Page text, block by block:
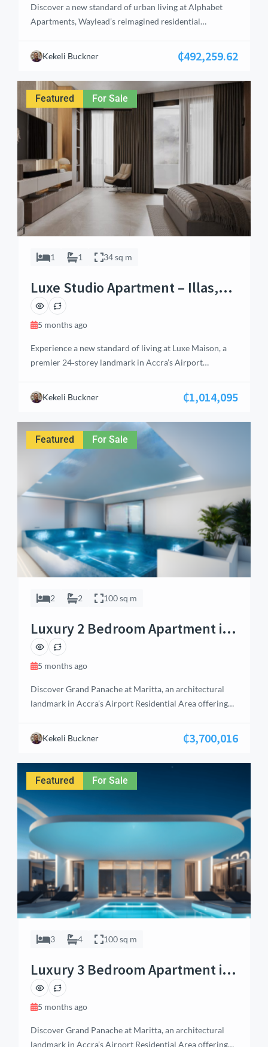
Discover a new standard of urban living at Alphabet
Apartments, Waylead’s reimagined residential
curated selection of studios, 1‑, 2‑, and 3‑bedroom
apartments, each home is designed with comfort, style,
and everyday convenience in mind. The community also
features enhanced amenities, including a supermarket,
pharmacy, restaurant, and […]
Kekeli Buckner ₵492,259.62
Featured For Sale
1 1 34 sq m
Luxe Studio Apartment – Illas,
Airport Residential, Accra
5 months ago
Experience a new standard of living at Luxe Maison, a
premier 24‑storey landmark in Accra’s Airport
development combines intentional design with serene
aesthetics. This Luxe Studio Apartment features kitchen
cabinets, satellite TV, air conditioning, and access to
premium amenities including a swimming pool, garden,
water reservoir, and generator […]
Kekeli Buckner ₵1,014,095
Featured For Sale
2 2 100 sq m
Luxury 2 Bedroom Apartment in
Airport Residential, Accra
5 months ago
Discover Grand Panache at Maritta, an architectural
landmark in Accra’s Airport Residential Area offering
premium 2‑bedroom apartment spans 100 sq.m and
features en‑suite bedrooms, guest washroom, open‑plan
living and dining area, and a fully fitted kitchen with
built‑in stove and oven. With balconies overlooking the
pool or garden, […]
Kekeli Buckner ₵3,700,016
Featured For Sale
3 4 100 sq m
Luxury 3 Bedroom Apartment in
Airport Residential, Accra
5 months ago
Discover Grand Panache at Maritta, an architectural
landmark in Accra’s Airport Residential Area offering